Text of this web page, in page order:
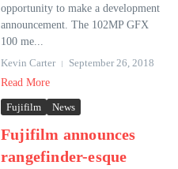
opportunity to make a development
announcement. The 102MP GFX
100 me...
Kevin Carter
September 26, 2018
Read More
Fujifilm News
Fujifilm announces
rangefinder-esque